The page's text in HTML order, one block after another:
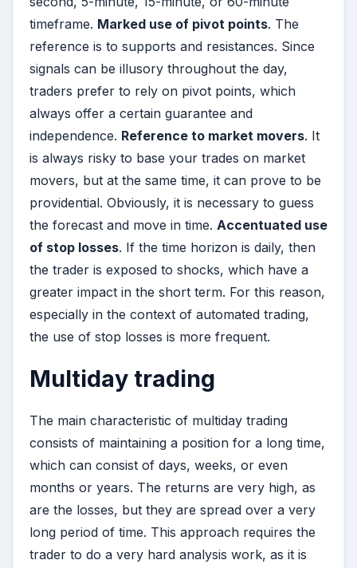
timeframe. Marked use of pivot points. The
reference is to supports and resistances. Since
signals can be illusory throughout the day,
traders prefer to rely on pivot points, which
always offer a certain guarantee and
independence. Reference to market movers. It
is always risky to base your trades on market
movers, but at the same time, it can prove to be
providential. Obviously, it is necessary to guess
the forecast and move in time. Accentuated use
of stop losses. If the time horizon is daily, then
the trader is exposed to shocks, which have a
greater impact in the short term. For this reason,
especially in the context of automated trading,
the use of stop losses is more frequent.
Multiday trading
The main characteristic of multiday trading
consists of maintaining a position for a long time,
which can consist of days, weeks, or even
months or years. The returns are very high, as
are the losses, but they are spread over a very
long period of time. This approach requires the
trader to do a very hard analysis work, as it is